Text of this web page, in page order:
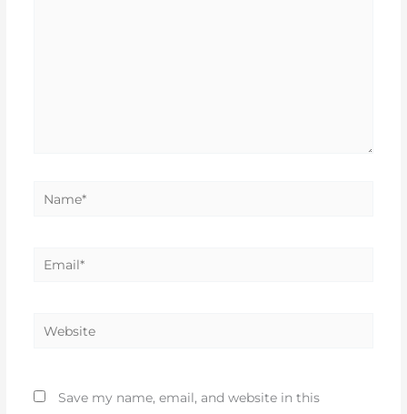
Name*
Email*
Website
Save my name, email, and website in this